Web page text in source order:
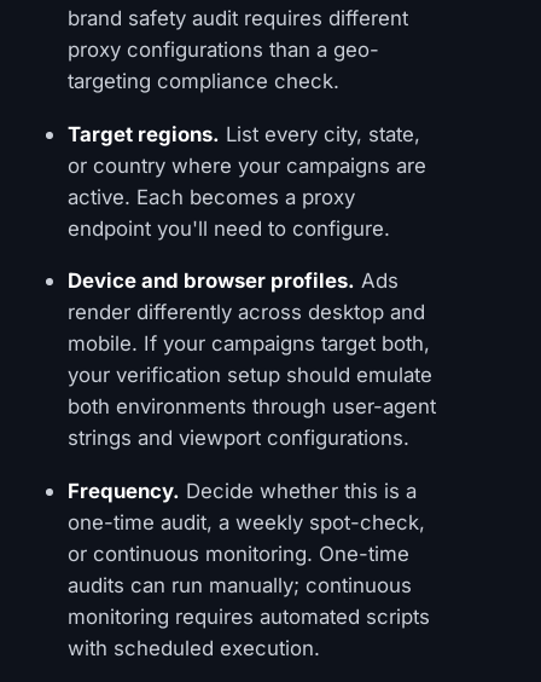
brand safety audit requires different
proxy configurations than a geo-
targeting compliance check.
Target regions. List every city, state,
or country where your campaigns are
active. Each becomes a proxy
endpoint you'll need to configure.
Device and browser profiles. Ads
render differently across desktop and
mobile. If your campaigns target both,
your verification setup should emulate
both environments through user-agent
strings and viewport configurations.
Frequency. Decide whether this is a
one-time audit, a weekly spot-check,
or continuous monitoring. One-time
audits can run manually; continuous
monitoring requires automated scripts
with scheduled execution.